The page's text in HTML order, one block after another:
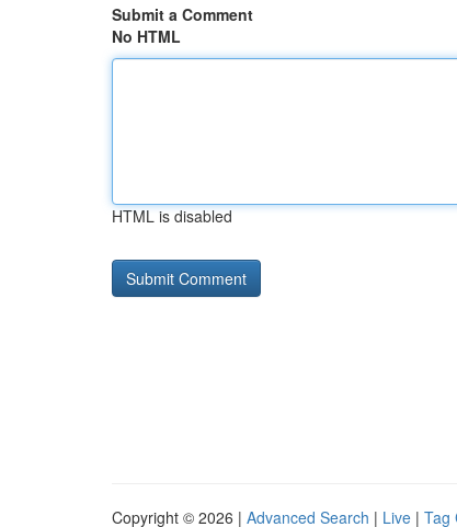
Submit a Comment
No HTML
HTML is disabled
Copyright © 2026 | Advanced Search | Live | Tag